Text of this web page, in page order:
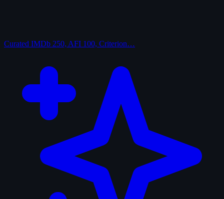
Curated IMDb 250, AFI 100, Criterion…